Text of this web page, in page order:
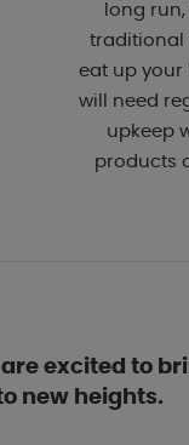
long
traditional
eat up your
will need
upkeep
products
excited to
new heights.